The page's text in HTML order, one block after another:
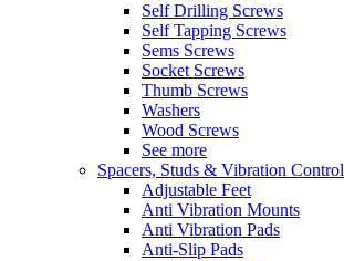
Self Drilling Screws
Self Tapping Screws
Sems Screws
Socket Screws
Thumb Screws
Washers
Wood Screws
See more
Spacers, Studs & Vibration Control
Adjustable Feet
Anti Vibration Mounts
Anti Vibration Pads
Anti-Slip Pads